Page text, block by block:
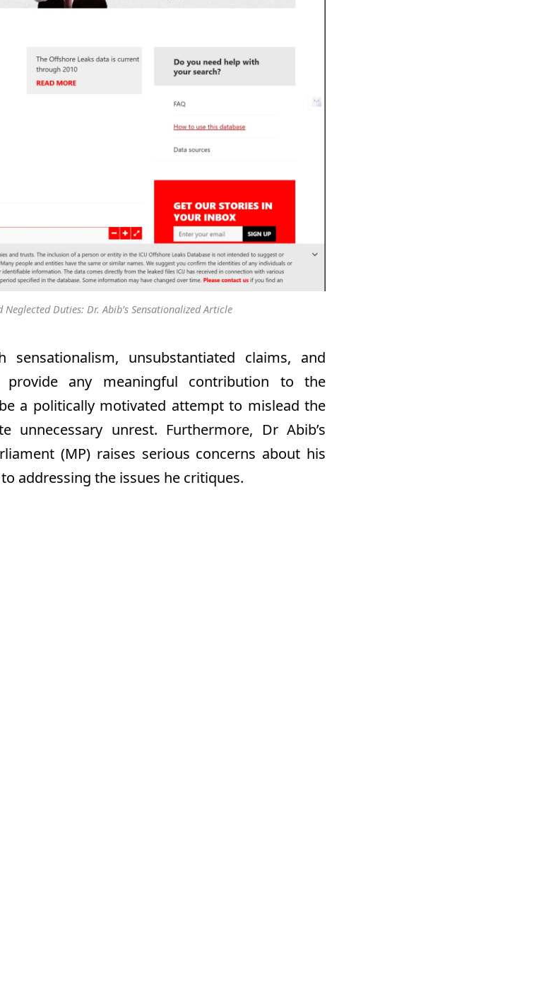
Duties: Dr. Abib’s Sensationalized Article
unsubstantiated claims, and
any meaningful contribution to the
a politically motivated attempt to mislead the
unnecessary unrest. Furthermore, DrAbib’s
(MP) raises serious concerns about his
addressing the issues he critiques.